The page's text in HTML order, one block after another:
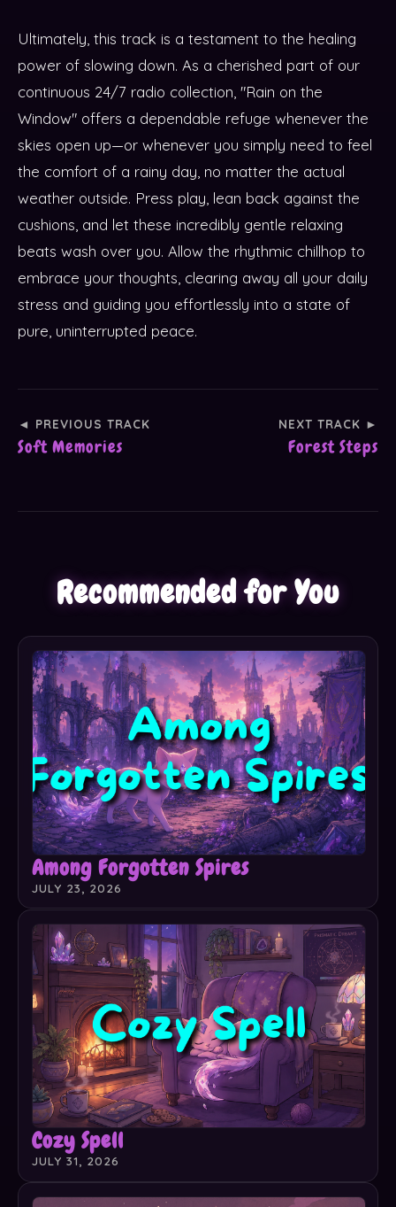
Ultimately, this track is a testament to the healing
power of slowing down. As a cherished part of our
continuous 24/7 radio collection, "Rain on the
Window" offers a dependable refuge whenever the
skies open up—or whenever you simply need to feel
the comfort of a rainy day, no matter the actual
weather outside. Press play, lean back against the
cushions, and let these incredibly gentle relaxing
beats wash over you. Allow the rhythmic chillhop to
embrace your thoughts, clearing away all your daily
stress and guiding you effortlessly into a state of
pure, uninterrupted peace.
◄ PREVIOUS TRACK
Soft Memories
NEXT TRACK ►
Forest Steps
Recommended for You
Among Forgotten Spires
JULY 23, 2026
Cozy Spell
JULY 31, 2026